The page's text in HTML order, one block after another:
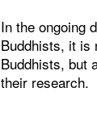
In the ongoing
Buddhists, it is
Buddhists, but
their research.